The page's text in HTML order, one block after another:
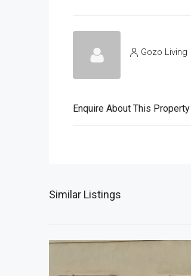
Gozo Living
Enquire About This Property
Similar Listings